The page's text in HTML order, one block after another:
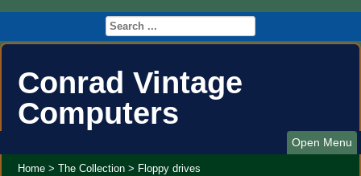
Conrad Vintage
Computers
Open Menu
Home > The Collection > Floppy drives